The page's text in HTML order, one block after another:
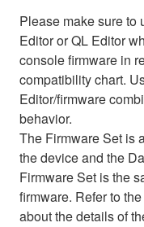
Please make sure to
Editor or QL Editor
console firmware in
compatibility chart.
Editor/firmware
behavior.
The Firmware Set is
the device and the
Firmware Set is the
firmware. Refer to
about the details of